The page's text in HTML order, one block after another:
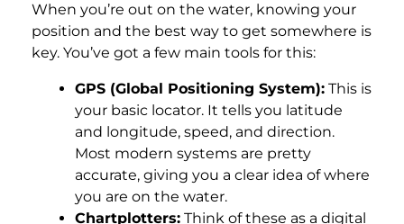
When you’re out on the water, knowing your
position and the best way to get somewhere is
key. You’ve got a few main tools for this:
GPS (Global Positioning System): This is
your basic locator. It tells you latitude
and longitude, speed, and direction.
Most modern systems are pretty
accurate, giving you a clear idea of where
you are on the water.
Chartplotters: Think of these as a digital